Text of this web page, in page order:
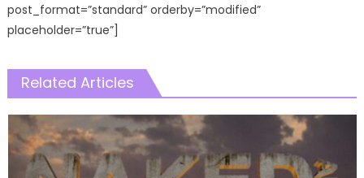
post_format=”standard” orderby=”modified”
placeholder=”true”]
Related Articles